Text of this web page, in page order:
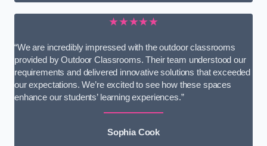
★★★★★
“We are incredibly impressed with the outdoor classrooms
provided by Outdoor Classrooms. Their team understood our
requirements and delivered innovative solutions that exceeded
our expectations. We’re excited to see how these spaces
enhance our students’ learning experiences.”
Sophia Cook